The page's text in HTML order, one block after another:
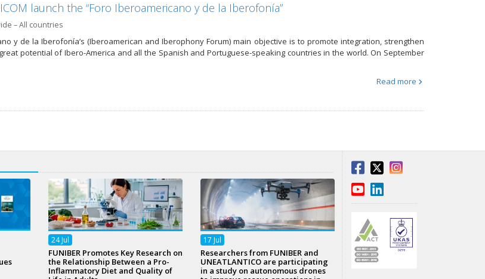
launch the “Foro Iberoamericano y de la Iberofonía”
– All countries
y de la Iberofonía’s (Iberoamerican and Iberophony Forum) main objective is to promote integration, strengthen
potential of Ibero-America and all the Spanish and Portuguese-speaking countries in the world. On September
Read more
24 Jul
FUNIBER Promotes Key Research on
the Relationship Between a Pro-
Inflammatory Diet and Quality of
17 Jul
Researchers from FUNIBER and
UNEATLANTICO are participating
in a study on autonomous drones